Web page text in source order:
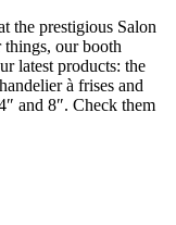
the prestigious Salon
our booth
latest products: the
à frises and
and 8″. Check them